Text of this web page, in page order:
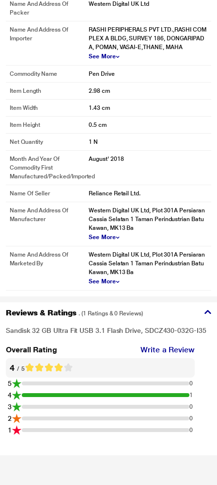
may vary.
Create a private folder on your drive with SanDisk secure access software.
This 128-bit AES encryption software makes it easy to password-protect
critical files. Drag and drop files into the vault, and they'll be encrypted.
* This Sandisk Pen Drive image is for illustration purpose only. Actual image
Easy File Recovery with Rescue Pro Deluxe Software
The drive comes with a rescue pro deluxe data recovery software download
offer. This software makes it easy to recover files that have been accidentally
Name And Address Of
Packer
Western Digital UK Ltd
Name And Address Of
Importer
RASHI PERIPHERALS PVT LTD.,RASHI COM
PLEX A BLDG, SURVEY 186, DONGARIPAD
A, POMAN, VASAI-E,THANE, MAHA
See More
Commodity Name Pen Drive
Item Length 2.98 cm
Item Width 1.43 cm
Item Height 0.5 cm
Net Quantity 1 N
Month And Year Of
Commodity First
Manufactured/packed/imported
August' 2018
Name Of Seller Reliance Retail Ltd.
Name And Address Of
Manufacturer
Western Digital UK Ltd, Plot 301A Persiaran
Cassia Selatan 1 Taman Perindustrian Batu
Kawan, MK13 Ba
See More
Name And Address Of
Marketed By
Western Digital UK Ltd, Plot 301A Persiaran
Cassia Selatan 1 Taman Perindustrian Batu
Kawan, MK13 Ba
See More
Reviews & Ratings . (1 Ratings & 0 Reviews)
Sandisk 32 GB Ultra Fit USB 3.1 Flash Drive, SDCZ430-032G-I35
Overall Rating Write a Review
4 / 5
5 0
4 1
3 0
2 0
1 0